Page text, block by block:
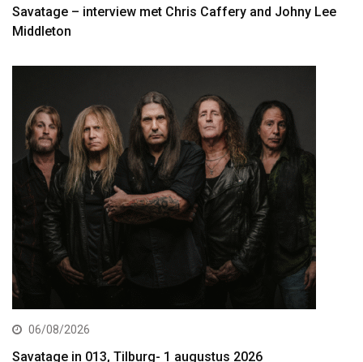
Savatage – interview met Chris Caffery and Johny Lee
Middleton
06/08/2026
Savatage in 013, Tilburg- 1 augustus 2026